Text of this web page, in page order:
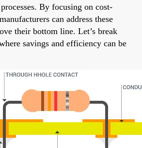
By focusing on cost-
can address these
their bottom line. Let’s break
savings and efficiency can be